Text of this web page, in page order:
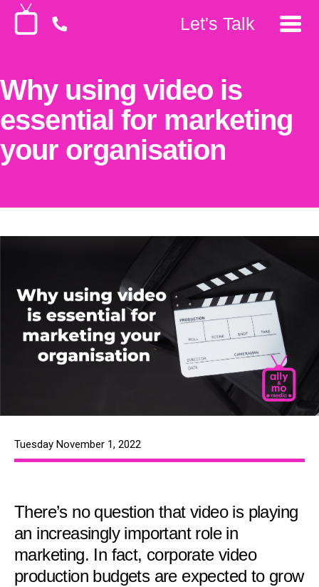
Let's Talk
Why using video is
essential for marketing
your organisation
Tuesday November 1, 2022
There’s no question that video is playing
an increasingly important role in
marketing. In fact, corporate video
production budgets are expected to grow